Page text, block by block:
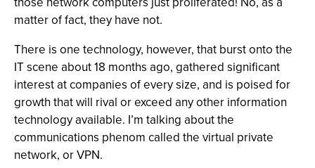
matter of fact, they have not.
There is one technology, however, that burst onto the
IT scene about 18 months ago, gathered significant
interest at companies of every size, and is poised for
growth that will rival or exceed any other information
technology available. I’m talking about the
communications phenom called the virtual private
network, or VPN.